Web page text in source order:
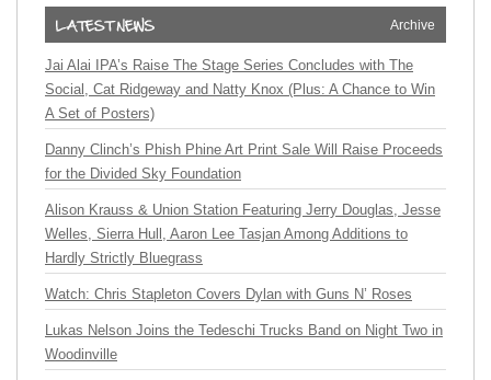
Archive
Jai Alai IPA’s Raise The Stage Series Concludes with The
Social, Cat Ridgeway and Natty Knox (Plus: A Chance to Win
A Set of Posters)
Danny Clinch’s Phish Phine Art Print Sale Will Raise Proceeds
for the Divided Sky Foundation
Alison Krauss & Union Station Featuring Jerry Douglas, Jesse
Welles, Sierra Hull, Aaron Lee Tasjan Among Additions to
Hardly Strictly Bluegrass
Watch: Chris Stapleton Covers Dylan with Guns N’ Roses
Lukas Nelson Joins the Tedeschi Trucks Band on Night Two in
Woodinville